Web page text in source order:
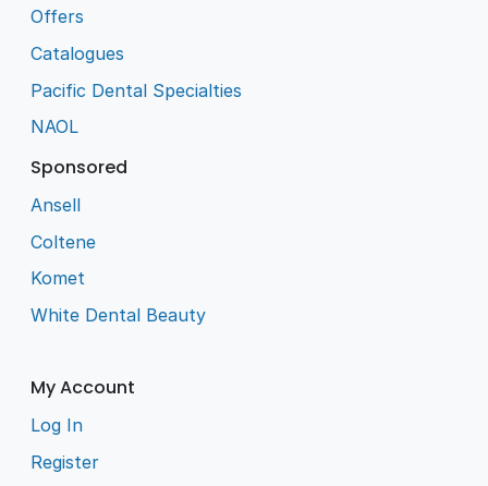
Offers
Catalogues
Pacific Dental Specialties
NAOL
Sponsored
Ansell
Coltene
Komet
White Dental Beauty
My Account
Log In
Register